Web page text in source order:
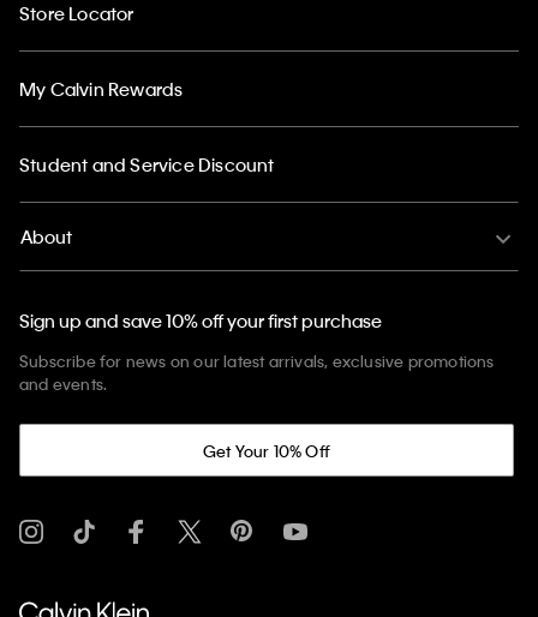
Store Locator
My Calvin Rewards
Student and Service Discount
About
Sign up and save 10% off your first purchase
Subscribe for news on our latest arrivals, exclusive promotions
and events.
Get Your 10% Off